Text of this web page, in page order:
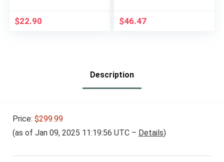
Finish)
$22.90
Conditioning,
$46.47
Description
Price: $299.99
(as of Jan 09, 2025 11:19:56 UTC – Details)